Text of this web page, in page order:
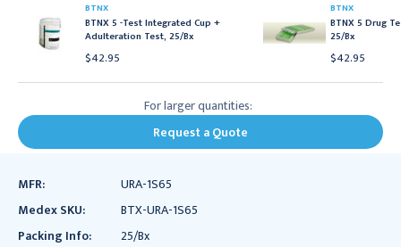
BTNX
BTNX 5 -Test Integrated Cup +
Adulteration Test, 25/Bx
$42.95
BTNX
BTNX 5 Drug
25/Bx
$42.95
For larger quantities:
Request a Quote
MFR:
URA-1S65
Medex SKU:
BTX-URA-1S65
Packing Info:
25/Bx